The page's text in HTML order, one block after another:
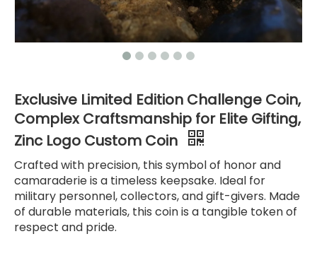
Exclusive Limited Edition Challenge Coin,
Complex Craftsmanship for Elite Gifting,
Zinc Logo Custom Coin
Crafted with precision, this symbol of honor and
camaraderie is a timeless keepsake. Ideal for
military personnel, collectors, and gift-givers. Made
of durable materials, this coin is a tangible token of
respect and pride.